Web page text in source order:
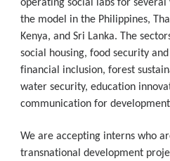
operating social labs for
the model in the Philippines,
Kenya, and Sri Lanka. The
social housing, food security
financial inclusion, forest
water security, education
communication for
We are accepting interns who
transnational development